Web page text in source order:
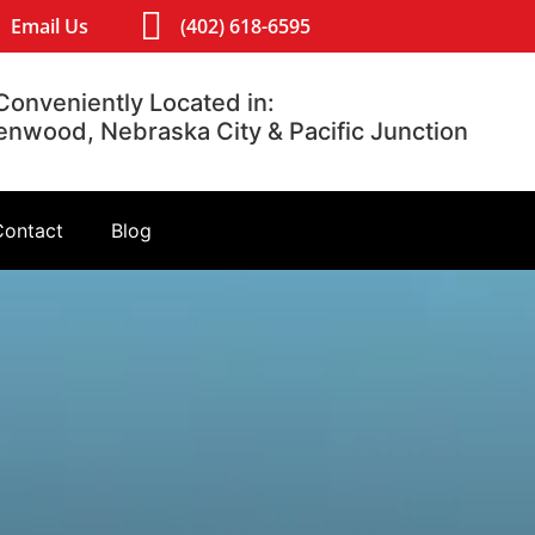
Email Us (402) 618-6595
Located in:
Nebraska City & Pacific Junction
Blog